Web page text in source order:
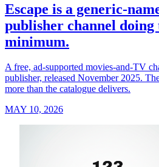
Escape is a generic-
publisher channel doing
minimum.
A free, ad-supported movies-and-TV
publisher, released November 2025.
more than the catalogue delivers.
MAY 10, 2026